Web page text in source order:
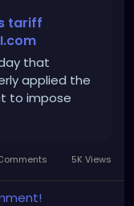
tariff
that
applied the
to impose
5K Views